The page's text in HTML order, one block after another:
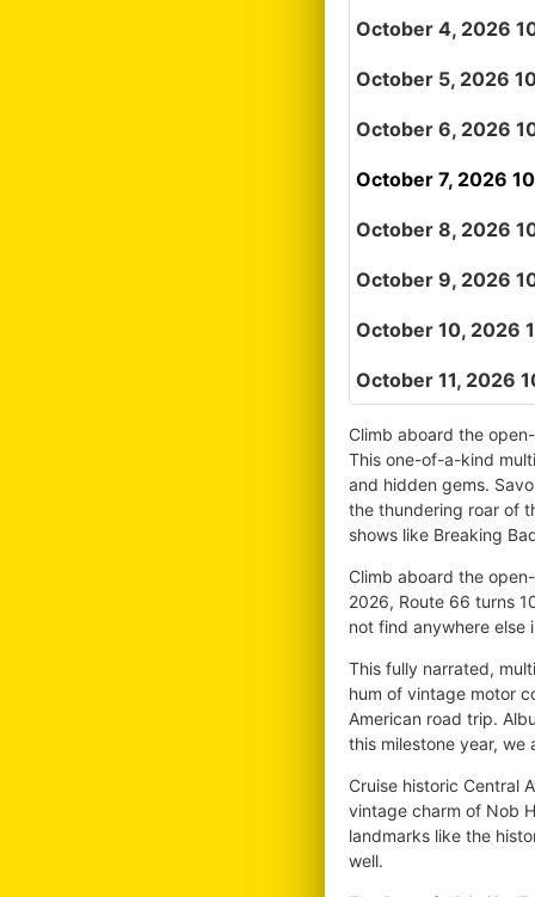
October 4, 2026
October 5, 2026
October 6, 2026
October 7, 2026
October 8, 2026
October 9, 2026
October 10, 2026
October 11, 2026
Climb aboard the
This one-of-a-kind
and hidden gems.
the thundering roar of
shows like Breaking
Climb aboard the
2026, Route 66 turns
not find anywhere else
This fully narrated,
hum of vintage motor
American road trip.
this milestone year,
Cruise historic Central
vintage charm of Nob
landmarks like the
well.